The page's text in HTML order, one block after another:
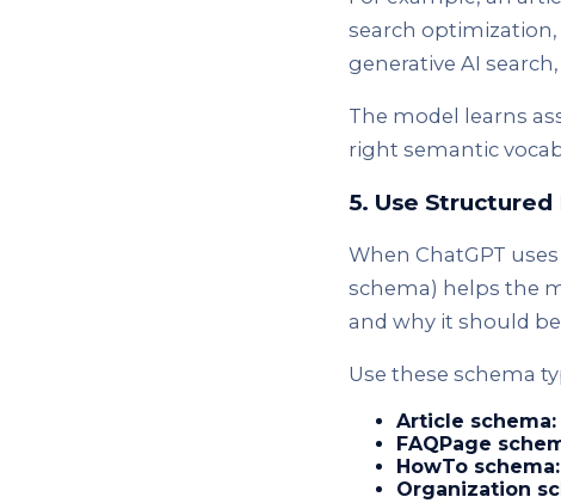
search
generative AI
The model learns
right semantic
5. Use
When ChatGPT
schema) helps the
and why it should
Use these schema
Article schema:
FAQPage
HowTo schema:
Organization